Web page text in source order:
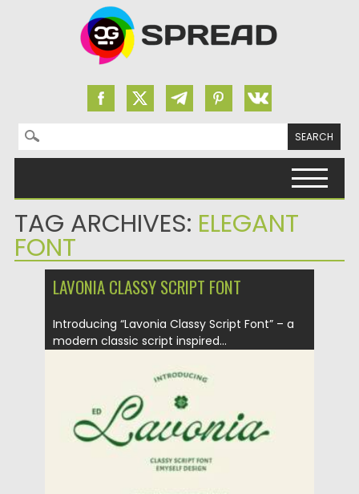
Search for:
TAG ARCHIVES: ELEGANT
FONT
LAVONIA CLASSY SCRIPT FONT
Introducing “Lavonia Classy Script Font” – a
modern classic script inspired...
06.09.2024 by
Updated on 06.09.2024